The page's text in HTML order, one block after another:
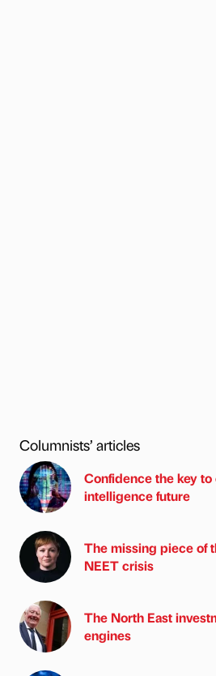
Columnists’ articles
Confidence the key to
intelligence future
The missing piece of
NEET crisis
The North East
engines